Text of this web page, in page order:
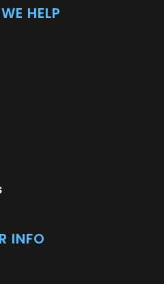
HELP
INFO